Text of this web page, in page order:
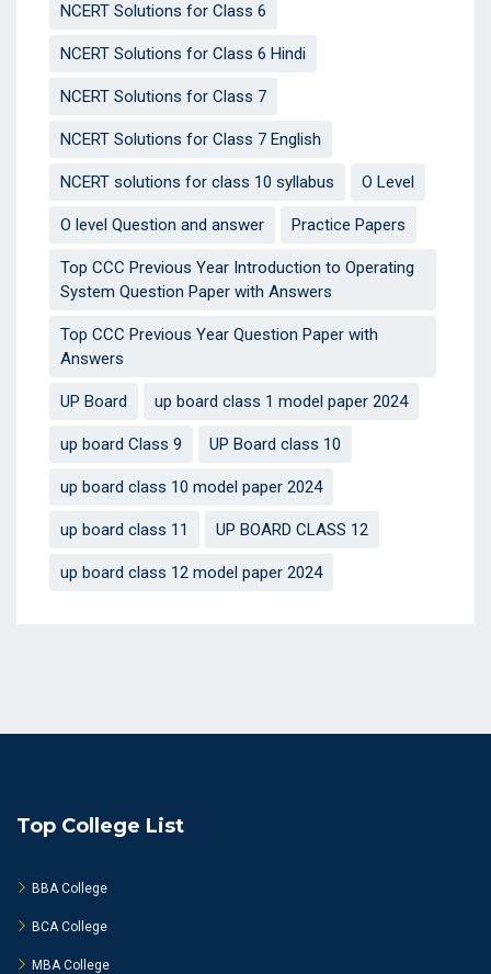
NCERT Solutions for Class 6
NCERT Solutions for Class 6 Hindi
NCERT Solutions for Class 7
NCERT Solutions for Class 7 English
NCERT solutions for class 10 syllabus O Level
O level Question and answer Practice Papers
Top CCC Previous Year Introduction to Operating
System Question Paper with Answers
Top CCC Previous Year Question Paper with
Answers
UP Board up board class 1 model paper 2024
up board Class 9 UP Board class 10
up board class 10 model paper 2024
up board class 11 UP BOARD CLASS 12
up board class 12 model paper 2024
Top College List
BBA College
BCA College
MBA College